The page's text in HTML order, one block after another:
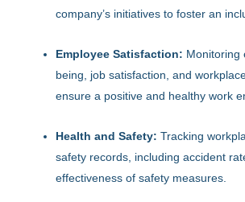
company’s initiatives to foster an
Employee Satisfaction: Monitoring
being, job satisfaction, and
ensure a positive and healthy work
Health and Safety: Tracking
safety records, including accident
effectiveness of safety measures.